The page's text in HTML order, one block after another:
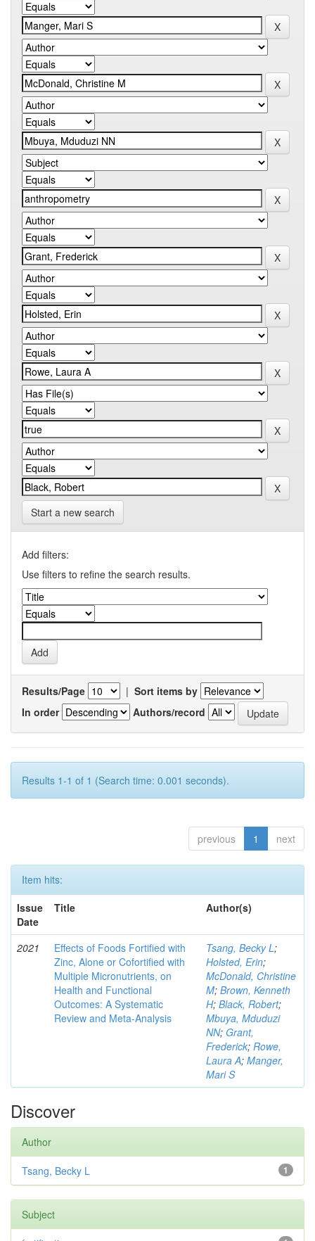
Start a new search
Add filters:
Use filters to refine the search results.
Results/Page | Sort items by
In order
Authors/record
Results 1-1 of 1 (Search time: 0.001 seconds).
previous 1 next
Item hits:
Issue
Date
Title Author(s)
2021
Effects of Foods Fortified with
Zinc, Alone or Cofortified with
Multiple Micronutrients, on
Health and Functional
Outcomes: A Systematic
Review and Meta-Analysis
Tsang, Becky L;
Holsted, Erin;
McDonald, Christine
M; Brown, Kenneth
H; Black, Robert;
Mbuya, Mduduzi
NN; Grant,
Frederick; Rowe,
Laura A; Manger,
Mari S
Discover
Author
1
Tsang, Becky L
Subject